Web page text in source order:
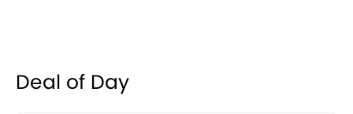
Deal of Day